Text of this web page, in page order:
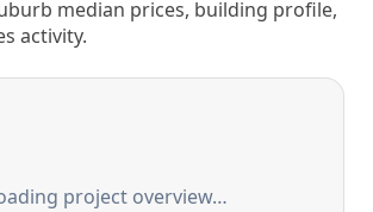
median prices, building profile,
activity.
project overview…